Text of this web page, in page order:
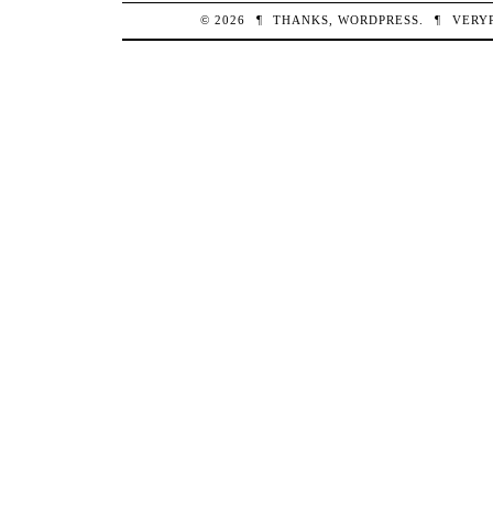
© 2026 ¶ THANKS,WORDPRESS ¶